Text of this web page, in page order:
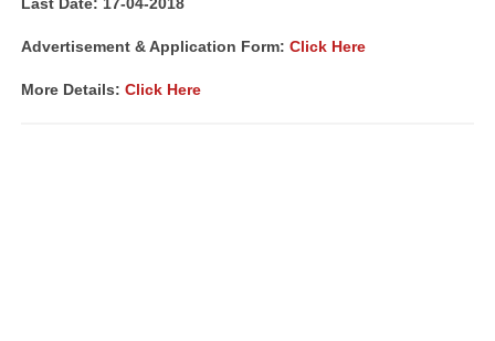
Advertisement & Application Form: Click Here
More Details: Click Here